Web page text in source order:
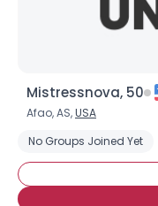
Mistressnova, 50
Afao, AS,USA
No Groups Joined Yet